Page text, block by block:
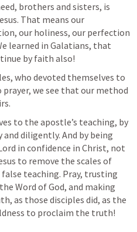
brothers and sisters, is
That means our
our holiness, our perfection
learned in Galatians, that
by faith also!
who devoted themselves to
we see that our method
to the apostle’s teaching, by
diligently. And by being
in confidence in Christ, not
to remove the scales of
teaching. Pray, trusting
Word of God, and making
as those disciples did, as the
to proclaim the truth!